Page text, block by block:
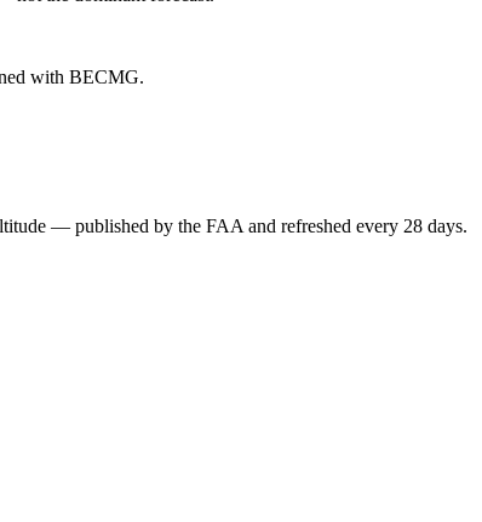
with BECMG.
— published by the FAA and refreshed every 28 days.